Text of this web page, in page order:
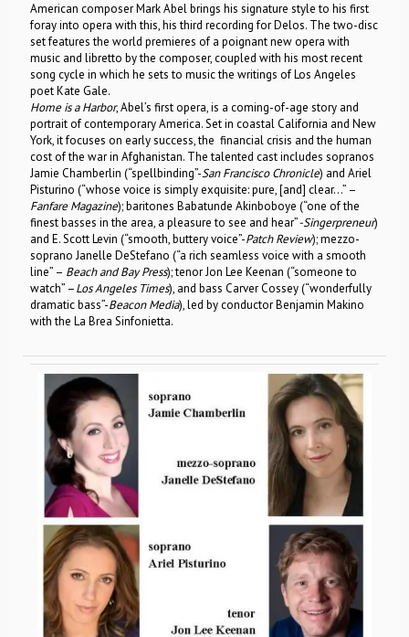
American composer Mark Abel brings his signature style to his first
foray into opera with this, his third recording for Delos. The two-disc
set features the world premieres of a poignant new opera with
music and libretto by the composer, coupled with his most recent
song cycle in which he sets to music the writings of Los Angeles
poet Kate Gale.
Home is a Harbor, Abel’s first opera, is a coming-of-age story and
portrait of contemporary America. Set in coastal California and New
York, it focuses on early success, the financial crisis and the human
cost of the war in Afghanistan. The talented cast includes sopranos
Jamie Chamberlin (“spellbinding”-San Francisco Chronicle) and Ariel
Pisturino (“whose voice is simply exquisite: pure, [and] clear…” –
Fanfare Magazine); baritones Babatunde Akinboboye (“one of the
finest basses in the area, a pleasure to see and hear”-Singerpreneur)
and E. Scott Levin (“smooth, buttery voice”-Patch Review); mezzo-
soprano Janelle DeStefano (“a rich seamless voice with a smooth
line” – Beach and Bay Press); tenor Jon Lee Keenan (“someone to
watch” –Los Angeles Times), and bass Carver Cossey (“wonderfully
dramatic bass”-Beacon Media), led by conductor Benjamin Makino
with the La Brea Sinfonietta.